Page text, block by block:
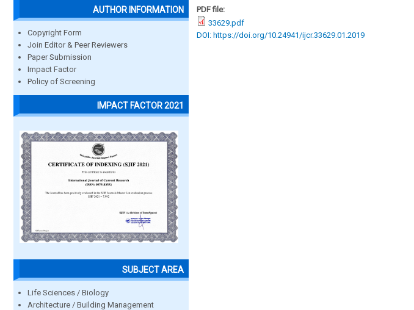
AUTHOR INFORMATION
Copyright Form
Join Editor & Peer Reviewers
Paper Submission
Impact Factor
Policy of Screening
IMPACT FACTOR 2021
SUBJECT AREA
Life Sciences / Biology
Architecture / Building Management
PDF file:
33629.pdf
DOI: https://doi.org/10.24941/ijcr.33629.01.2019